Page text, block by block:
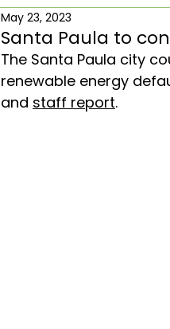
Santa Paula to
May 23, 2023
The Santa Paula city
renewable energy
and staff report.